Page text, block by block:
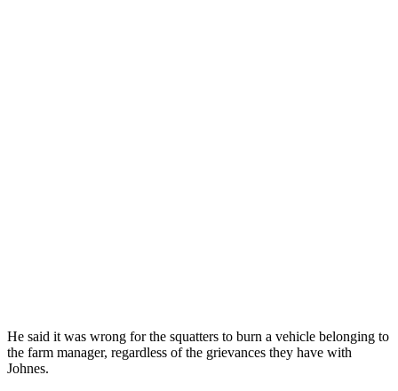
He said it was wrong for the squatters to burn a vehicle belonging to
the farm manager, regardless of the grievances they have with
Johnes.